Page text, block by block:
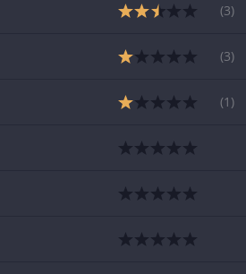
(3)
(3)
(1 )